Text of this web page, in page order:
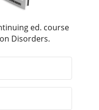
ed. course
Disorders.